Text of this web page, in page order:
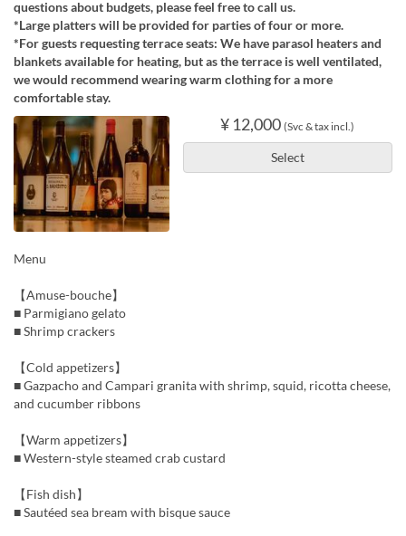
questions about budgets, please feel free to call us.
*Large platters will be provided for parties of four or more.
*For guests requesting terrace seats: We have parasol heaters and
blankets available for heating, but as the terrace is well ventilated,
we would recommend wearing warm clothing for a more
comfortable stay.
¥ 12,000 (Svc & tax incl.)
Select
Menu
【Amuse-bouche】
■ Parmigiano gelato
■ Shrimp crackers
【Cold appetizers】
■ Gazpacho and Campari granita with shrimp, squid, ricotta cheese,
and cucumber ribbons
【Warm appetizers】
■ Western-style steamed crab custard
【Fish dish】
■ Sautéed sea bream with bisque sauce